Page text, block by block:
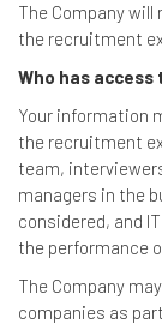
The Company
the recruitment
Who has access
Your information
the recruitment
team,
managers in the
considered, and
the performance
The Company
companies as